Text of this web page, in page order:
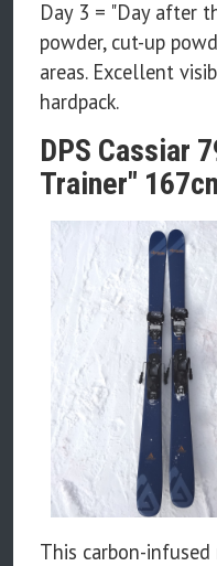
Day 3 = "Day after
powder, cut-up
areas. Excellent
hardpack.
DPS Cassiar
Trainer"
This carbon-